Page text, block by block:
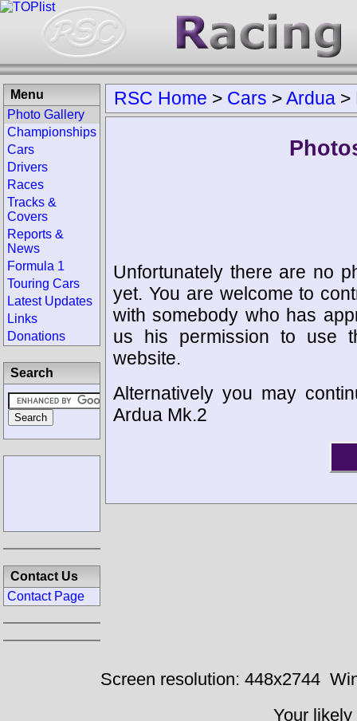
RSC Home > Cars >Ardua >
Unfortunately there are no
yet. You are welcome to
with somebody who has
us his permission to use
website.
Alternatively you may
Ardua Mk.2
Menu
Photo Gallery
Championships
Cars
Drivers
Races
Tracks &
Covers
Reports &
News
Formula 1
Touring Cars
Latest Updates
Links
Donations
Search
Contact Us
Contact Page
Screen resolution: 448x2744
Your